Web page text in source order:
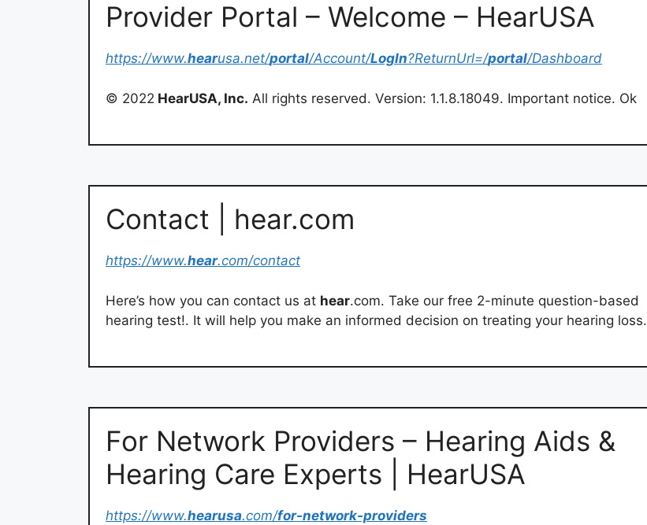
Provider Portal – Welcome – HearUSA
https://www.hearusa.net/portal/Account/LogIn?ReturnUrl=/portal/Dashboard
© 2022 HearUSA, Inc. All rights reserved. Version: 1.1.8.18049. Important notice. Ok
Contact | hear.com
https://www.hear.com/contact
Here’s how you can contact us at hear.com. Take our free 2-minute question-based
hearing test!. It will help you make an informed decision on treating your hearing loss.
For Network Providers – Hearing Aids &
Hearing Care Experts | HearUSA
https://www.hearusa.com/for-network-providers